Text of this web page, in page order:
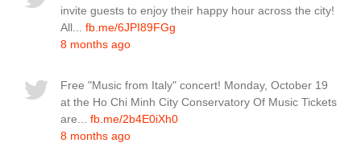
invite guests to enjoy their happy hour across the city!
All... fb.me/6JPI89FGg
8 months ago
Free "Music from Italy" concert! Monday, October 19
at the Ho Chi Minh City Conservatory Of Music Tickets
are... fb.me/2b4E0iXh0
8 months ago